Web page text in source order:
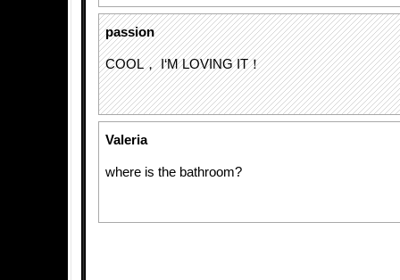
passion
COOL， I‘M LOVING IT！
Valeria
where is the bathroom?